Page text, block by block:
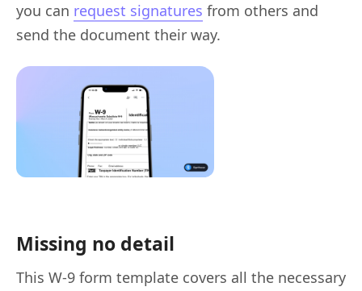
you can request signatures from others and
send the document their way.
Missing no detail
This W-9 form template covers all the necessary